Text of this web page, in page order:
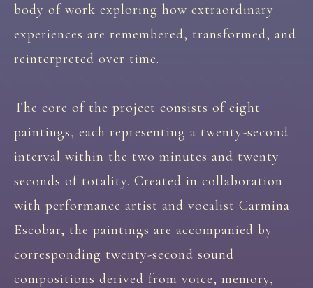
body of work exploring how extraordinary
experiences are remembered, transformed, and
reinterpreted over time.
The core of the project consists of eight
paintings, each representing a twenty-second
interval within the two minutes and twenty
seconds of totality. Created in collaboration
with performance artist and vocalist Carmina
Escobar, the paintings are accompanied by
corresponding twenty-second sound
compositions derived from voice, memory,